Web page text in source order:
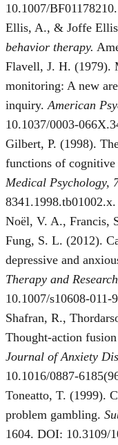
10.1007/BF01178210.
Ellis, A., & Joffe
behavior therapy.
Flavell, J. H. (1979).
monitoring: A new
inquiry. American
10.1037/0003-
Gilbert, P. (1998).
functions of cognitive
Medical Psychology,
8341.1998.tb01002.x.
Noël, V. A., Francis,
Fung, S. L. (2012).
depressive and
Therapy and
10.1007/s10608-011-
Shafran, R.,
Thought-action
Journal of Anxiety
10.1016/0887-
Toneatto, T. (1999).
problem gambling.
1604. DOI: 10.3109/